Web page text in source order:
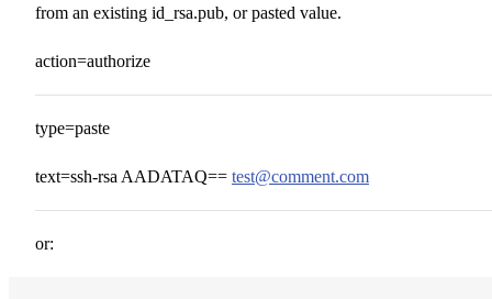
from an existing id_rsa.pub, or pasted value.
action=authorize
type=paste
text=ssh-rsa AADATAQ== test@comment.com
or: